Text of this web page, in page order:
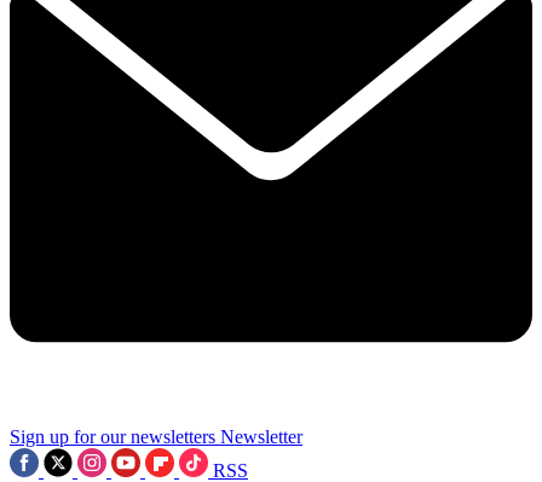
Sign up for our newsletters Newsletter
RSS